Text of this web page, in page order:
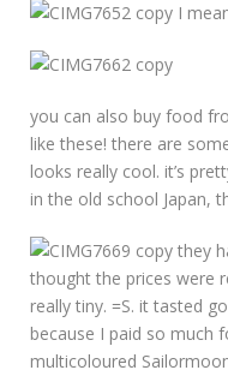
I
you can also buy food
like these! there are
looks really cool. it’s
in the old school Japan,
they
thought the prices were
really tiny. =S. it tasted
because I paid so much
multicoloured